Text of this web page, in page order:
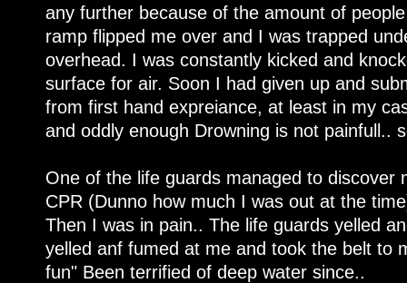
any further because of the amount of
ramp flipped me over and I was trapped
overhead. I was constantly kicked and
surface for air. Soon I had given up and
from first hand expreiance, at least in my
and oddly enough Drowning is not painfull..
One of the life guards managed to discover
CPR (Dunno how much I was out at the
Then I was in pain.. The life guards yelled
yelled anf fumed at me and took the belt to
fun" Been terrified of deep water since..